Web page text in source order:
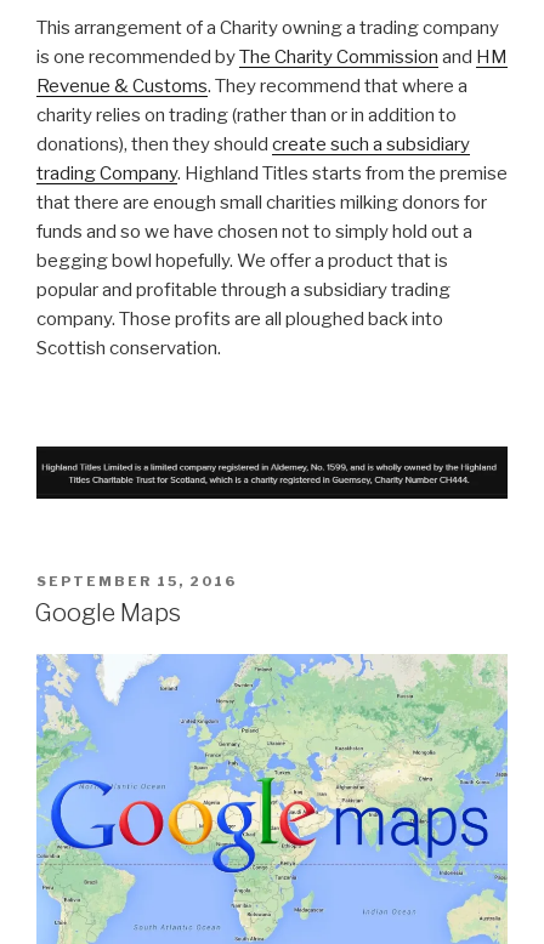
This arrangement of a Charity owning a trading company
is one recommended byThe Charity Commission and HM
Revenue & Customs. They recommend that where a
charity relies on trading (rather than or in addition to
donations), then they should create such a subsidiary
trading Company. Highland Titles starts from the premise
that there are enough small charities milking donors for
funds and so we have chosen not to simply hold out a
begging bowl hopefully. We offer a product that is
popular and profitable through a subsidiary trading
company. Those profits are all ploughed back into
Scottish conservation.
POSTED
ON
SEPTEMBER 15, 2016
Google Maps